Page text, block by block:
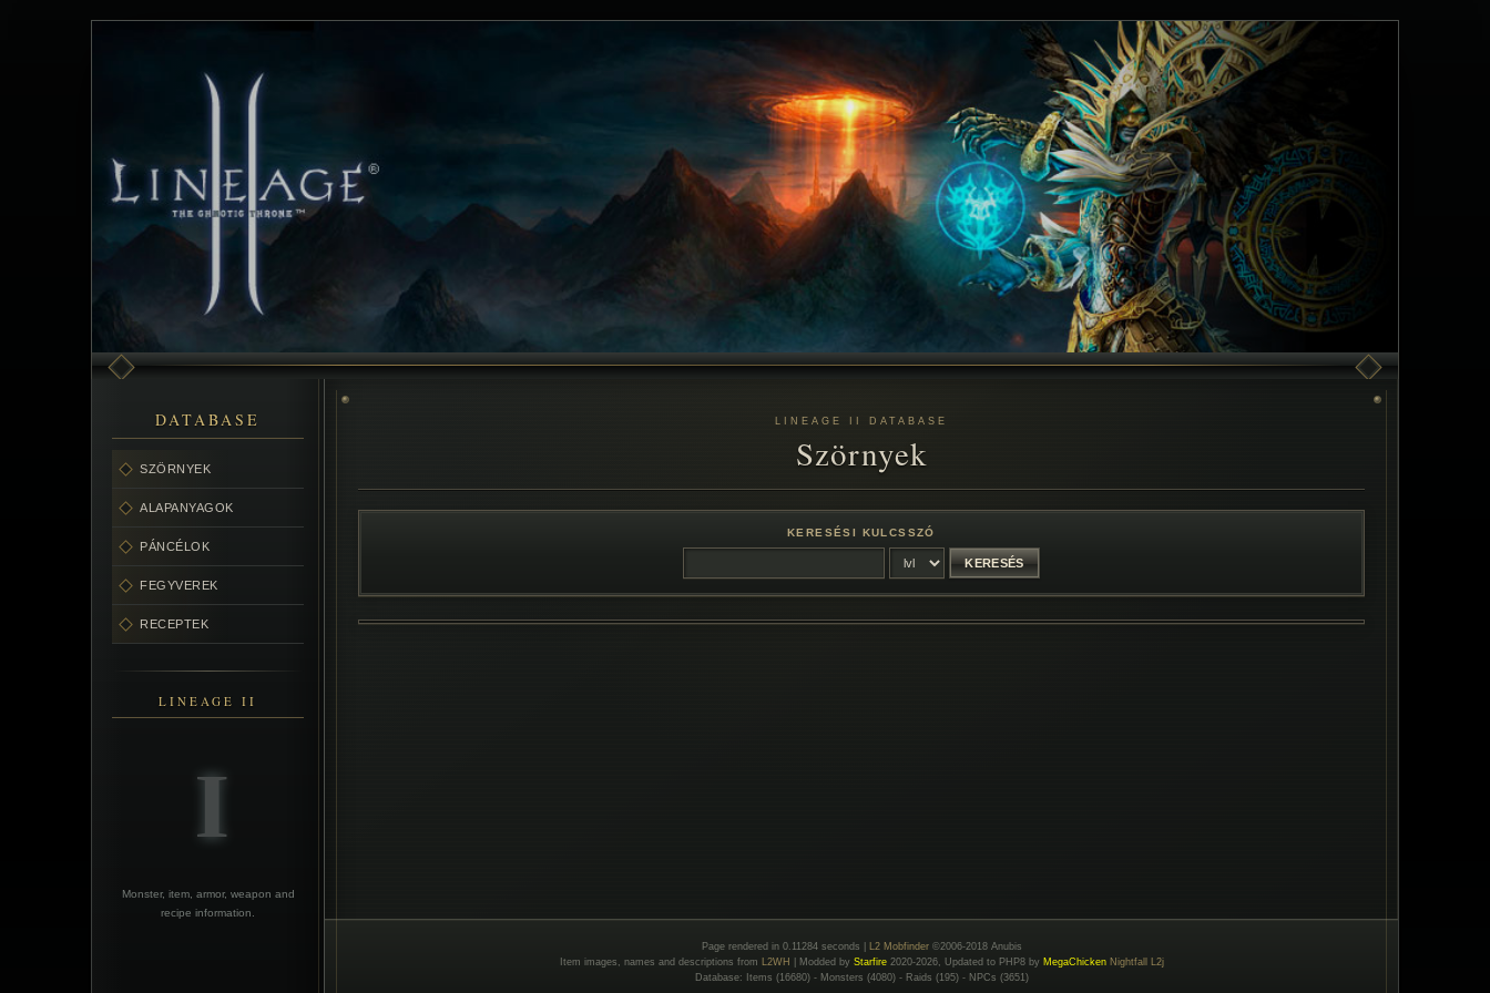
DATABASE
SZÖRNYEK
ALAPANYAGOK
PÁNCÉLOK
FEGYVEREK
RECEPTEK
LINEAGE II
Monster, item, armor, weapon and
recipe information.
LINEAGE II DATABASE
Szörnyek
KERESÉSI KULCSSZÓ
Page rendered in 0.11284 seconds | L2 Mobfinder©2006-2018 Anubis
Item images, names and descriptions from L2WH | Modded by Starfire2020-2026, Updated to PHP8 by MegaChicken Nightfall L2j
Database: Items (16680) - Monsters (4080) - Raids (195) - NPCs (3651)